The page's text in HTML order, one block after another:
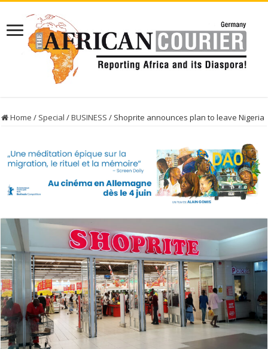
Home / Special /BUSINESS / Shoprite announces plan to leave Nigeria